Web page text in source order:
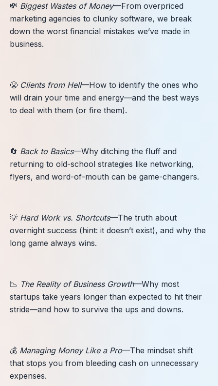
💸 Biggest Wastes of Money—From overpriced
marketing agencies to clunky software, we break
down the worst financial mistakes we’ve made in
business.
😤 Clients from Hell—How to identify the ones who
will drain your time and energy—and the best ways
to deal with them (or fire them).
🔄 Back to Basics—Why ditching the fluff and
returning to old-school strategies like networking,
flyers, and word-of-mouth can be game-changers.
💡 Hard Work vs. Shortcuts—The truth about
overnight success (hint: it doesn’t exist), and why the
long game always wins.
📉 The Reality of Business Growth—Why most
startups take years longer than expected to hit their
stride—and how to survive the ups and downs.
💰 Managing Money Like a Pro—The mindset shift
that stops you from bleeding cash on unnecessary
expenses.